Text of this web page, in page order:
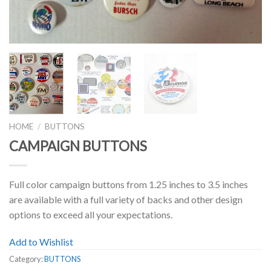
HOME / BUTTONS
CAMPAIGN BUTTONS
Full color campaign buttons from 1.25 inches to 3.5 inches
are available with a full variety of backs and other design
options to exceed all your expectations.
Add to Wishlist
Category:BUTTONS